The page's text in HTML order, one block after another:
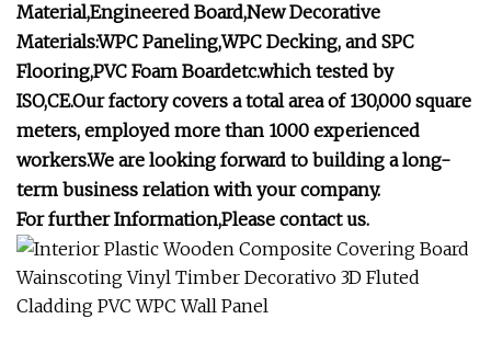
Material,Engineered Board,New Decorative
Materials:WPC Paneling,WPC Decking, and SPC
Flooring,PVC Foam Boardetc.which tested by
ISO,CE.Our factory covers a total area of 130,000 square
meters, employed more than 1000 experienced
workers.We are looking forward to building a long-
term business relation with your company.
For further Information,Please contact us.